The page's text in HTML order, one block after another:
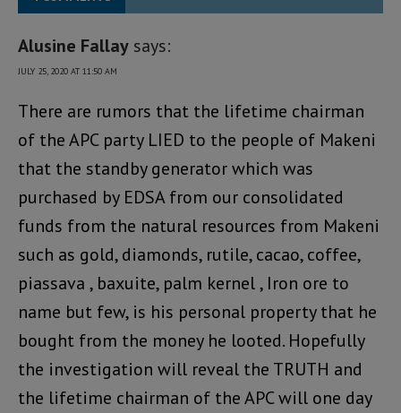
Alusine Fallay says:
JULY 25, 2020 AT 11:50 AM
There are rumors that the lifetime chairman
of the APC party LIED to the people of Makeni
that the standby generator which was
purchased by EDSA from our consolidated
funds from the natural resources from Makeni
such as gold, diamonds, rutile, cacao, coffee,
piassava , baxuite, palm kernel , Iron ore to
name but few, is his personal property that he
bought from the money he looted. Hopefully
the investigation will reveal the TRUTH and
the lifetime chairman of the APC will one day